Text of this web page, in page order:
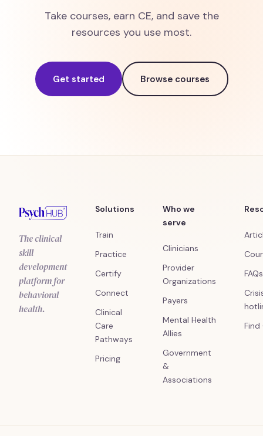
Take courses, earn CE, and save the
resources you use most.
Get started Browse courses
The clinical
skill
development
platform for
behavioral
health.
Solutions
Train
Practice
Certify
Connect
Clinical
Care
Pathways
Pricing
Who we
serve
Clinicians
Provider
Organizations
Payers
Mental Health
Allies
Government
&
Associations
FAQs
Find